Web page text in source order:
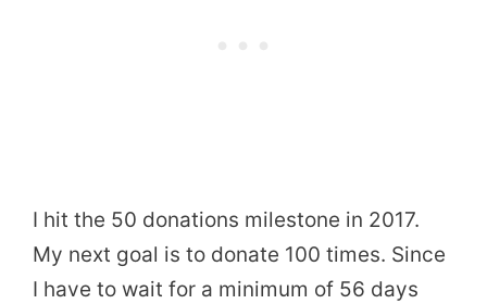
I hit the 50 donations milestone in 2017.
My next goal is to donate 100 times. Since
I have to wait for a minimum of 56 days